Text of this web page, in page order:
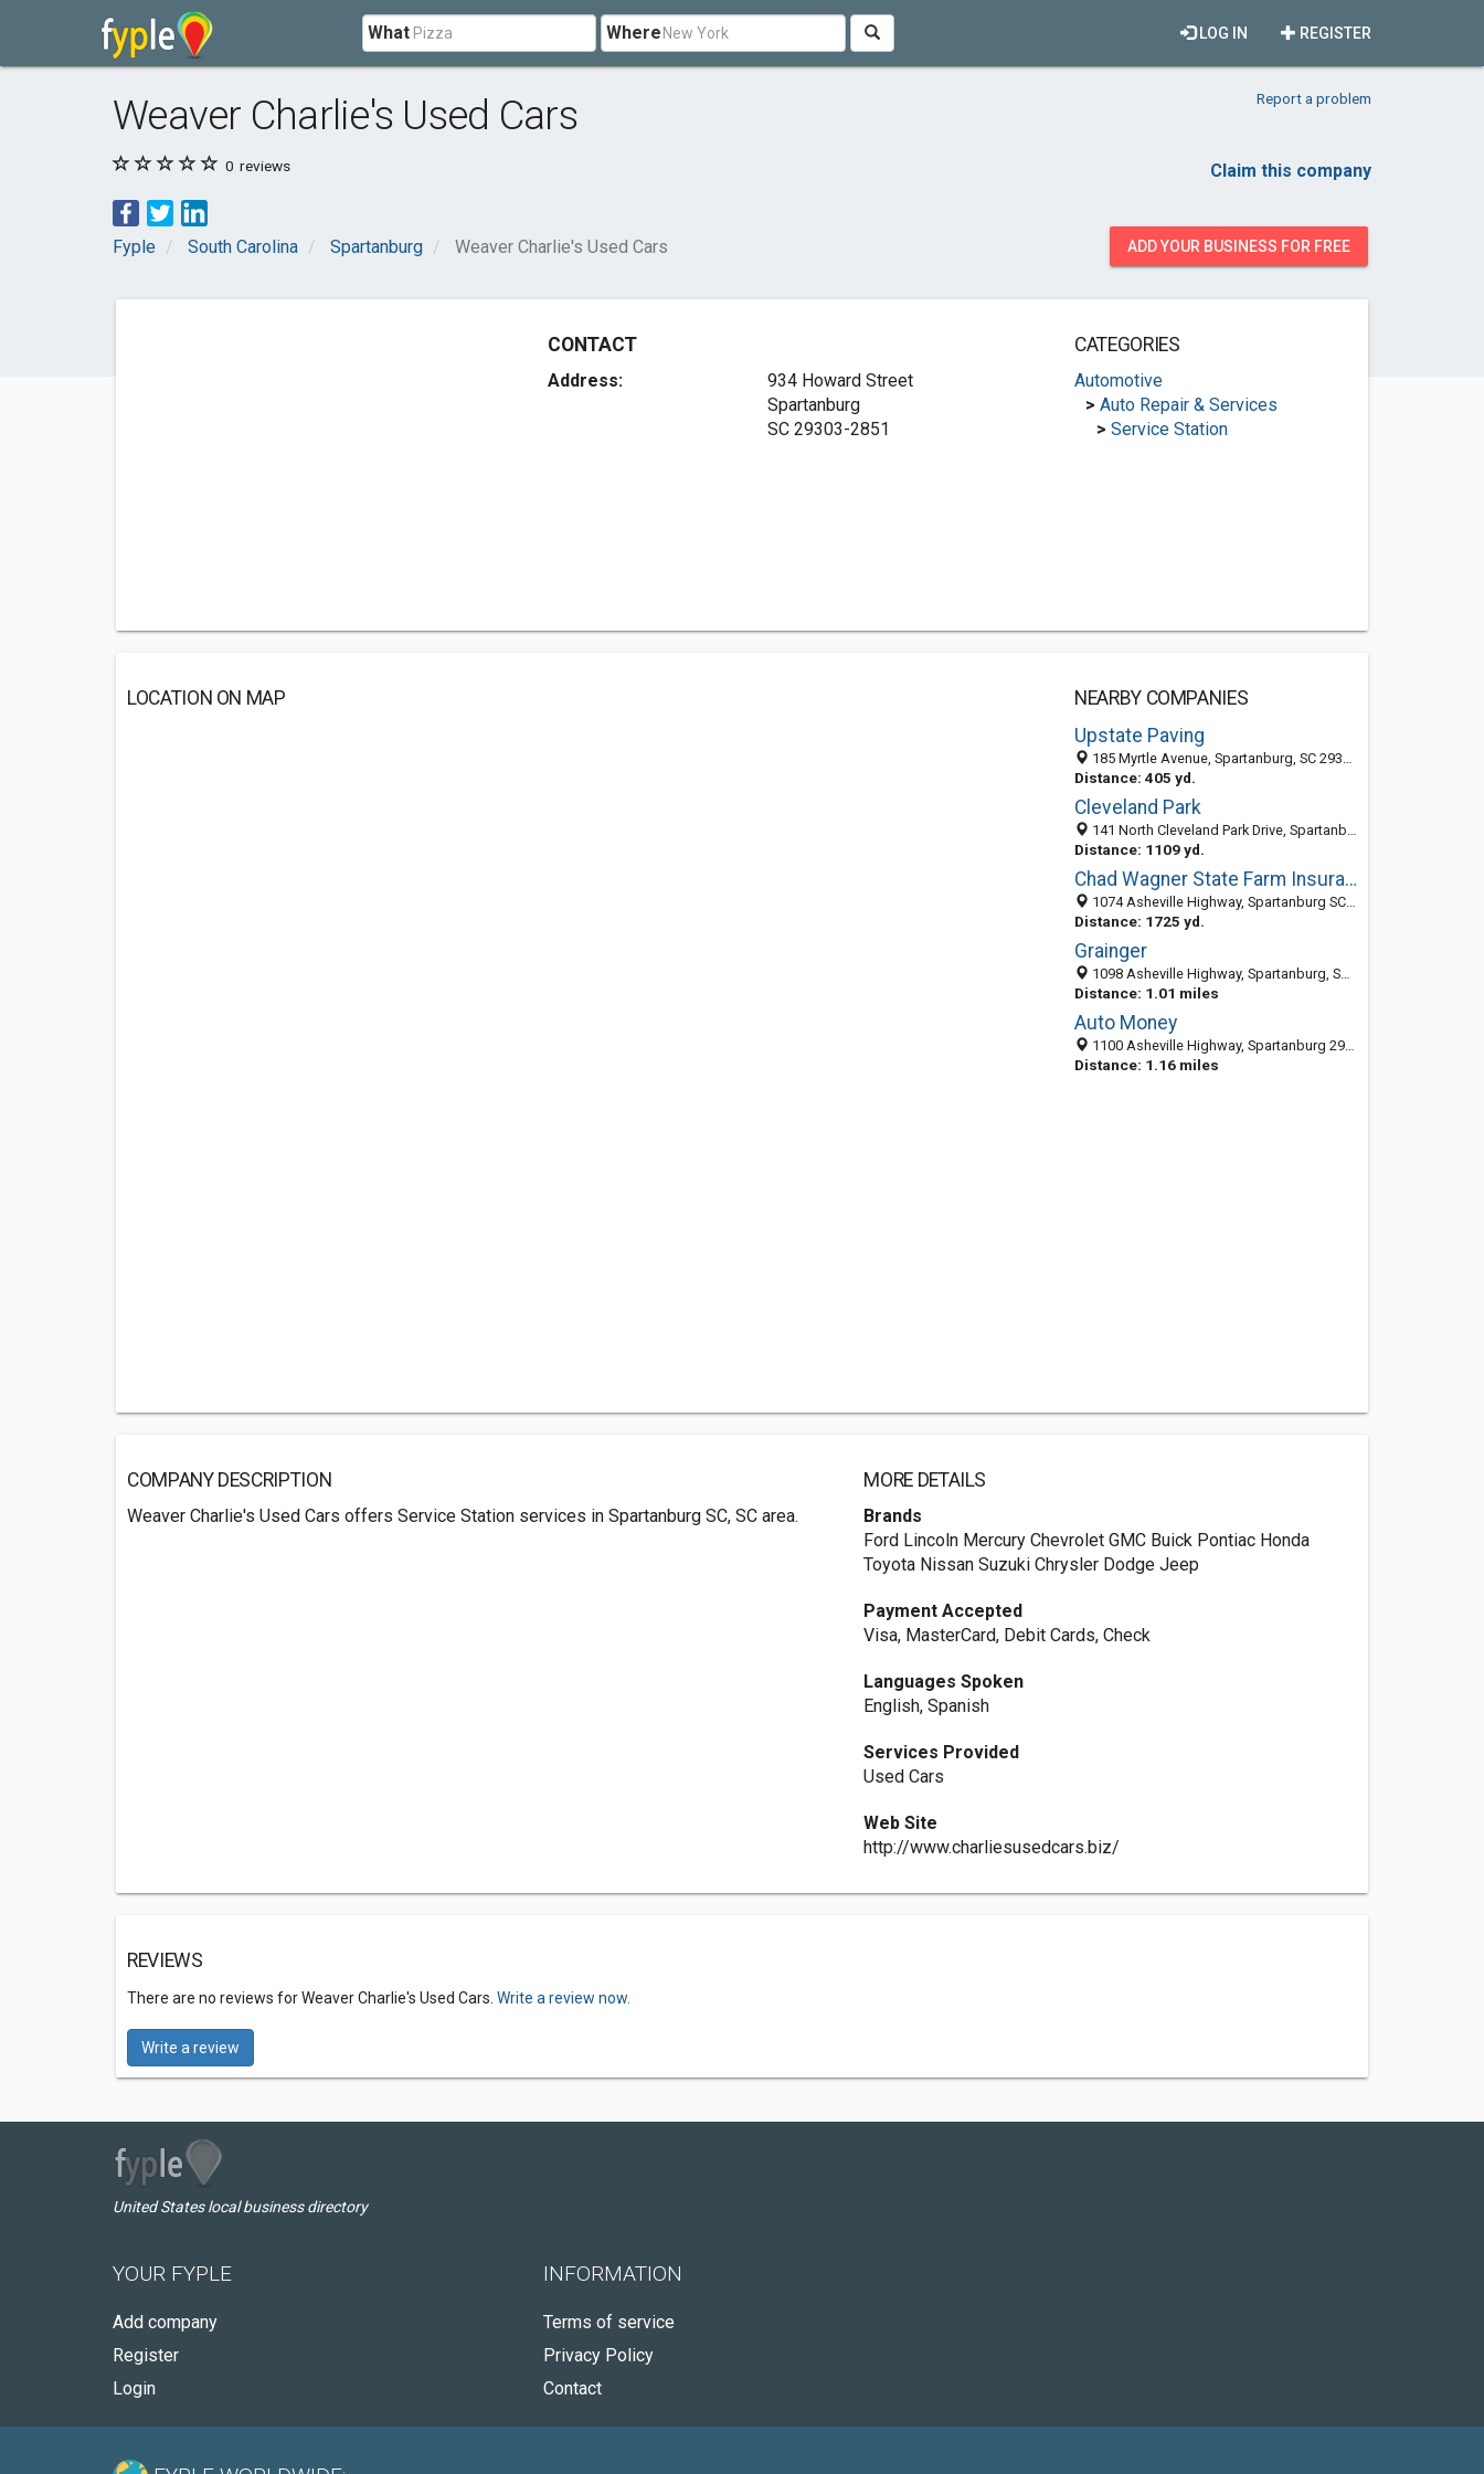
What Where REGISTER
LOG IN
Weaver Charlie's Used Cars Report a problem
0 reviews Claim this company
Fyple South Carolina Spartanburg Weaver Charlie's Used Cars ADD YOUR BUSINESS FOR FREE
CONTACT
Address:
934 Howard Street
Spartanburg
SC 29303-2851
CATEGORIES
Automotive
> Auto Repair & Services
> Service Station
LOCATION ON MAP
NEARBY COMPANIES
Upstate Paving
185 Myrtle Avenue, Spartanburg, SC 29303-2810
Distance: 405 yd.
Cleveland Park
141 North Cleveland Park Drive, Spartanburg, SC 29303-2871
Distance: 1109 yd.
Chad Wagner State Farm Insurance
1074 Asheville Highway, Spartanburg SC 29303, United States
Distance: 1725 yd.
Grainger
1098 Asheville Highway, Spartanburg, SC 29303-2635
Distance: 1.01 miles
Auto Money
1100 Asheville Highway, Spartanburg 29303, SC, United States
Distance: 1.16 miles
COMPANY DESCRIPTION
Weaver Charlie's Used Cars offers Service Station services in Spartanburg SC, SC area.
MORE DETAILS
Brands
Ford Lincoln Mercury Chevrolet GMC Buick Pontiac Honda
Toyota Nissan Suzuki Chrysler Dodge Jeep
Payment Accepted
Visa, MasterCard, Debit Cards, Check
Languages Spoken
English, Spanish
Services Provided
Used Cars
Web Site
http://www.charliesusedcars.biz/
REVIEWS
There are no reviews for Weaver Charlie's Used Cars. Write a review now.
Write a review
United States local business directory
YOUR FYPLE
Add company
Register
Login
INFORMATION
Terms of service
Privacy Policy
Contact